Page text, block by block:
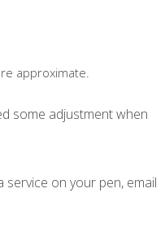
approximate.
some adjustment when
on your pen, email